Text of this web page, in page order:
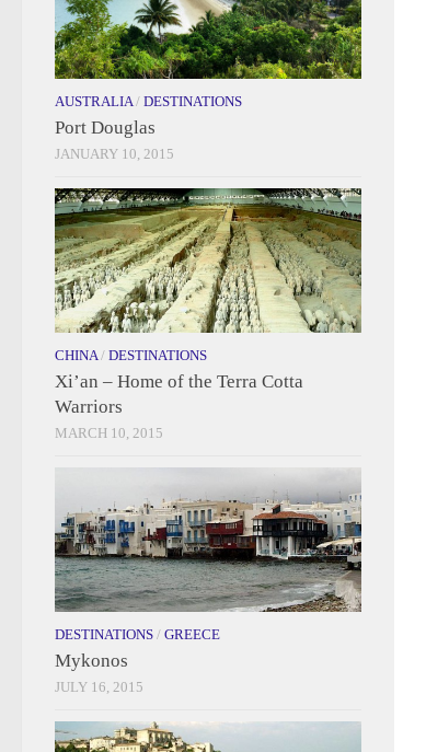
AUSTRALIA / DESTINATIONS
Port Douglas
JANUARY 10, 2015
CHINA / DESTINATIONS
Xi’an – Home of the Terra Cotta
Warriors
MARCH 10, 2015
DESTINATIONS / GREECE
Mykonos
JULY 16, 2015